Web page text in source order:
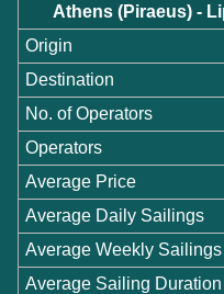
Athens (Piraeus) -
Origin
Destination
No. of Operators
Operators
Average Price
Average Daily Sailings
Average Weekly Sailings
Average Sailing Duration